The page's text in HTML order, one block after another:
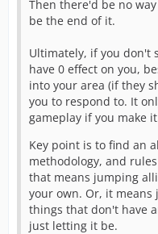
Then there'd be no
be the end of it.
Ultimately, if you don't
have 0 effect on you,
into your area (if they
you to respond to. It
gameplay if you make
Key point is to find an
methodology, and
that means jumping
your own. Or, it means
things that don't have
just letting it be.